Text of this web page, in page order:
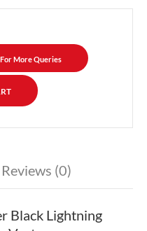
More Queries
Reviews (0)
Black Lightning